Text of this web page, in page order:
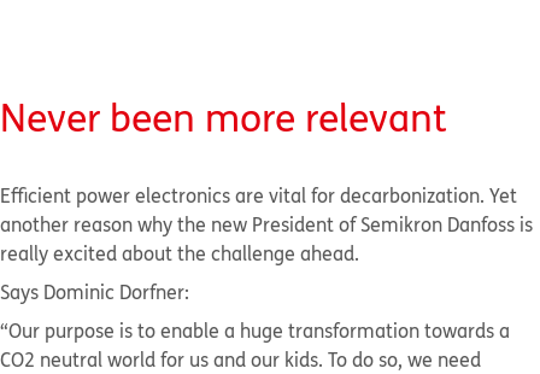
Never been more relevant
Efficient power electronics are vital for decarbonization. Yet
another reason why the new President of Semikron Danfoss is
really excited about the challenge ahead.
Says Dominic Dorfner:
“Our purpose is to enable a huge transformation towards a
CO2 neutral world for us and our kids. To do so, we need